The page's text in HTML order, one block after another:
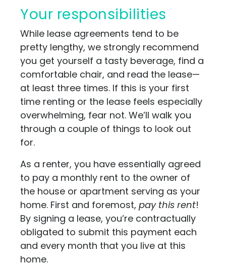
Your responsibilities
While lease agreements tend to be
pretty lengthy, we strongly recommend
you get yourself a tasty beverage, find a
comfortable chair, and read the lease—
at least three times. If this is your first
time renting or the lease feels especially
overwhelming, fear not. We’ll walk you
through a couple of things to look out
for.
As a renter, you have essentially agreed
to pay a monthly rent to the owner of
the house or apartment serving as your
home. First and foremost, pay this rent!
By signing a lease, you’re contractually
obligated to submit this payment each
and every month that you live at this
home.